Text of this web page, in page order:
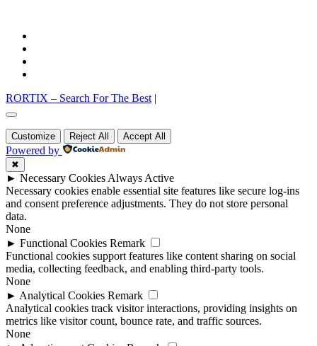
RORTIX – Search For The Best |
Go
to
top
Customize Reject All Accept All
Powered by
✖
► Necessary Cookies Always Active
Necessary cookies enable essential site features like secure log-ins
and consent preference adjustments. They do not store personal
data.
None
► Functional Cookies Remark
Functional cookies support features like content sharing on social
media, collecting feedback, and enabling third-party tools.
None
► Analytical Cookies Remark
Analytical cookies track visitor interactions, providing insights on
metrics like visitor count, bounce rate, and traffic sources.
None